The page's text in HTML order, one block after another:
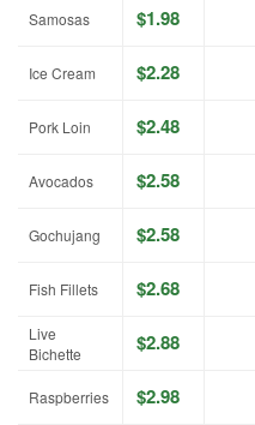
Samosas $1.98
Ice Cream $2.28
Pork Loin $2.48
Avocados $2.58
Gochujang $2.58
Fish Fillets $2.68
Live
Bichette
$2.88
Raspberries $2.98